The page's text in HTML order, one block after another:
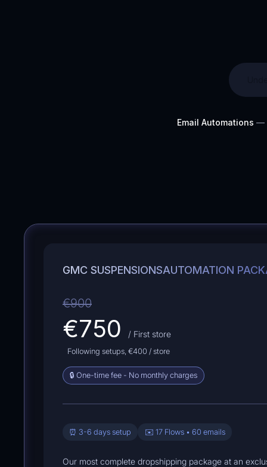
Email Automations —
GMC SUSPENSIONSAUTOMATION
€900
€750 / First store
Following setups, €400 / store
🔒 One-time fee - No monthly charges
⏰ 3-6 days setup ✉️ 17 Flows • 60 emails
Our most complete dropshipping package at an